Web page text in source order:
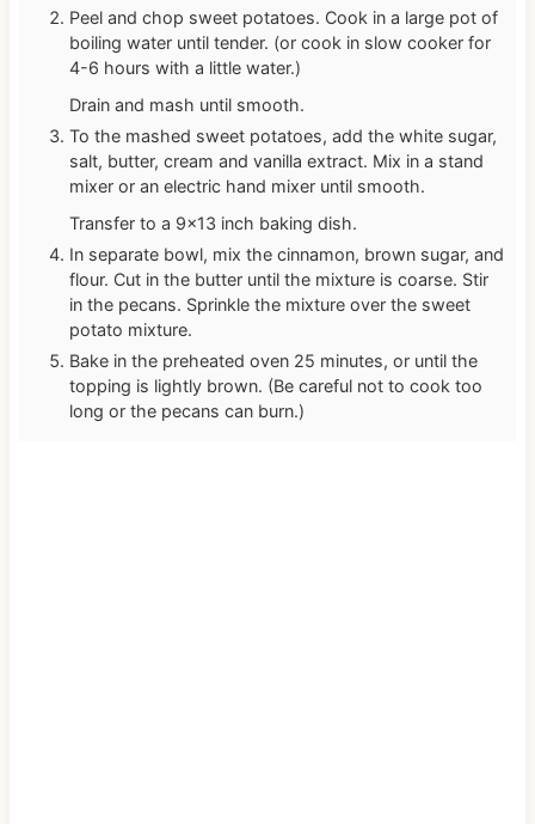
Peel and chop sweet potatoes. Cook in a large pot of
boiling water until tender. (or cook in slow cooker for
4-6 hours with a little water.)
Drain and mash until smooth.
To the mashed sweet potatoes, add the white sugar,
salt, butter, cream and vanilla extract. Mix in a stand
mixer or an electric hand mixer until smooth.
Transfer to a 9×13 inch baking dish.
In separate bowl, mix the cinnamon, brown sugar, and
flour. Cut in the butter until the mixture is coarse. Stir
in the pecans. Sprinkle the mixture over the sweet
potato mixture.
Bake in the preheated oven 25 minutes, or until the
topping is lightly brown. (Be careful not to cook too
long or the pecans can burn.)